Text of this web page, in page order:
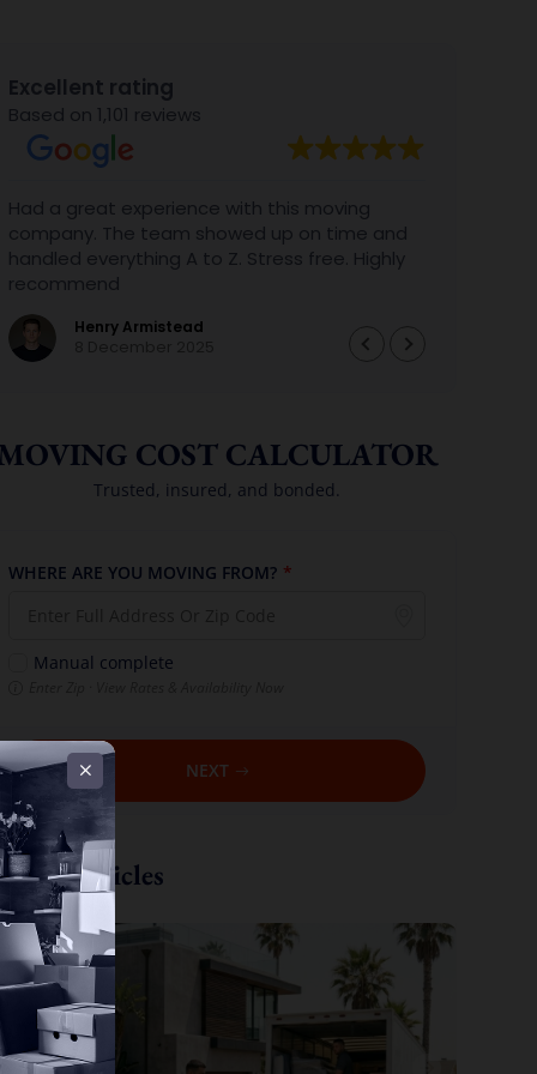
Excellent rating
Based on 1,101 reviews
Had a great experience with this moving
company. The team showed up on time and
handled everything A to Z. Stress free. Highly
recommend
Henry Armistead
COST CALCULATOR
Trusted, insured, and bonded.
WHERE ARE YOU MOVING FROM? *
Manual complete
NEXT
Recent Articles
all